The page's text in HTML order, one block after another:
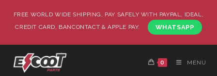
FREE WORLD WIDE SHIPPING, PAY SAFELY WITH PAYPAL, IDEAL,
CREDIT CARD, BANCONTACT & APPLE PAY.
WHATSAPP
0 MENU